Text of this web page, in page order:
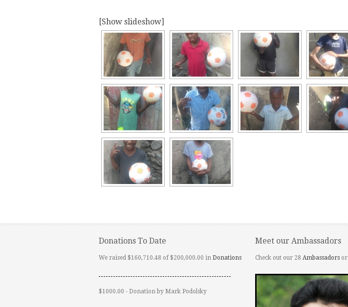
[Show slideshow]
Donations To Date
We raised $160,710.48 of $200,000.00 in Donations
$1000.00 - Donation by Mark Podolsky
Meet our Ambassadors
Check out our 28 Ambassadors or